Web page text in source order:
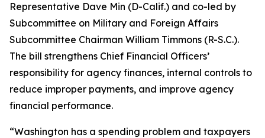
Representative Dave Min (D-Calif.) and co-led by
Subcommittee on Military and Foreign Affairs
Subcommittee Chairman William Timmons (R-S.C.).
The bill strengthens Chief Financial Officers’
responsibility for agency finances, internal controls to
reduce improper payments, and improve agency
financial performance.
“Washington has a spending problem and taxpayers